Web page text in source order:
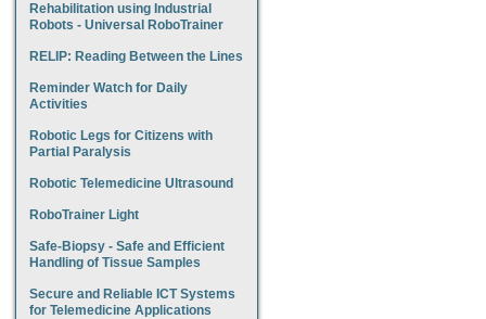
Rehabilitation using Industrial
Robots - Universal RoboTrainer
RELIP: Reading Between the Lines
Reminder Watch for Daily
Activities
Robotic Legs for Citizens with
Partial Paralysis
Robotic Telemedicine Ultrasound
RoboTrainer Light
Safe-Biopsy - Safe and Efficient
Handling of Tissue Samples
Secure and Reliable ICT Systems
for Telemedicine Applications